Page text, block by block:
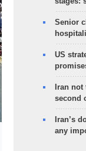
Senior
US
Iran
second
Iran’s
any